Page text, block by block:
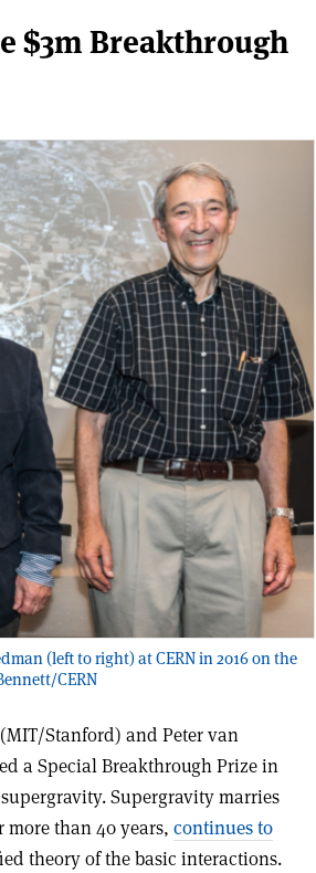
$3m Breakthrough
(left to right) at CERN in 2016 on the
CERN
Stanford) and Peter van
a Special Breakthrough Prize in
Supergravity marries
than 40 years, continues to
theory of the basic interactions.